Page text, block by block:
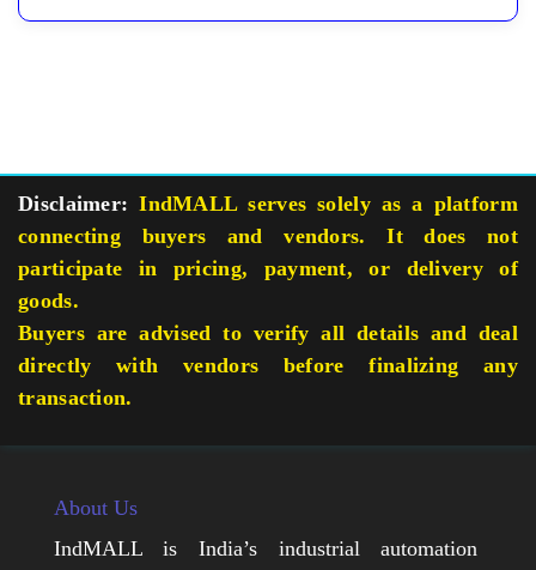
Disclaimer: IndMALL serves solely as a platform
connecting buyers and vendors. It does not
participate in pricing, payment, or delivery of
goods.
Buyers are advised to verify all details and deal
directly with vendors before finalizing any
transaction.
About Us
IndMALL is India’s industrial automation